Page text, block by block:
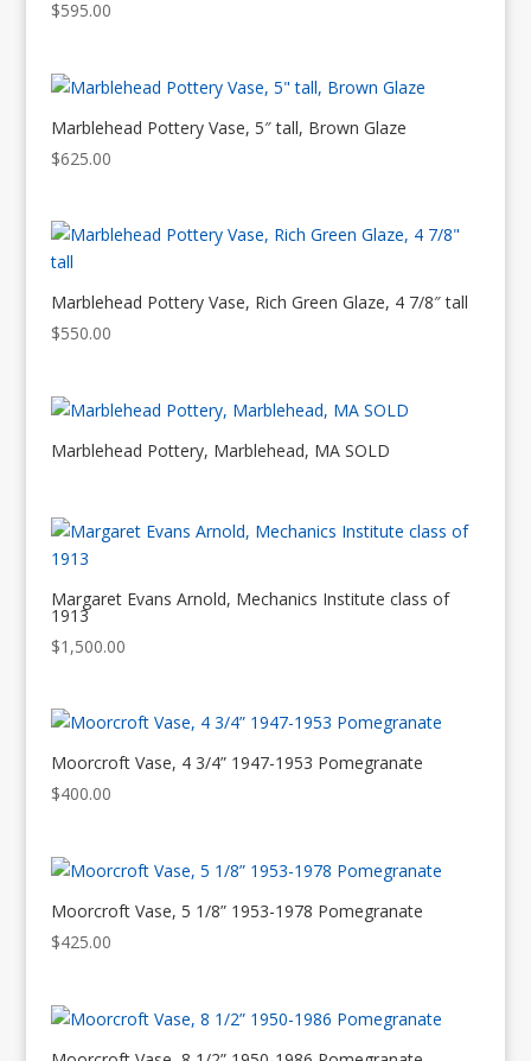
$595.00
Marblehead Pottery Vase, 5″ tall, Brown Glaze
$625.00
Marblehead Pottery Vase, Rich Green Glaze, 4 7/8″ tall
$550.00
Marblehead Pottery, Marblehead, MA SOLD
Margaret Evans Arnold, Mechanics Institute class of
1913
$1,500.00
Moorcroft Vase, 4 3/4” 1947-1953 Pomegranate
$400.00
Moorcroft Vase, 5 1/8” 1953-1978 Pomegranate
$425.00